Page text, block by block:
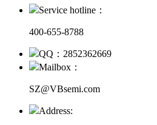
Service hotline：
400-655-8788
QQ：2852362669
Mailbox：
SZ@VBsemi.com
Address: